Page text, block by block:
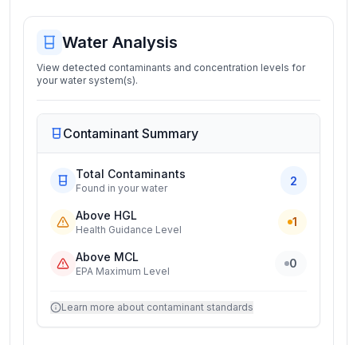
Water Analysis
View detected contaminants and concentration levels for
your water system(s).
Contaminant Summary
Total Contaminants
Found in your water
2
Above HGL
Health Guidance Level
1
Above MCL
EPA Maximum Level
0
Learn more about contaminant standards